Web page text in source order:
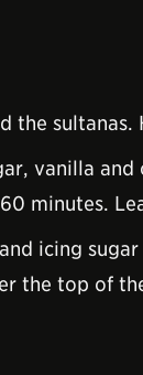
the
vanilla
minutes.
icing
the top of